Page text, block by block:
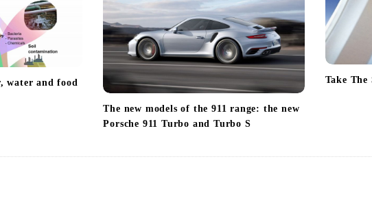
water and food
The new models of the 911 range: the new
Porsche 911 Turbo and Turbo S
Take